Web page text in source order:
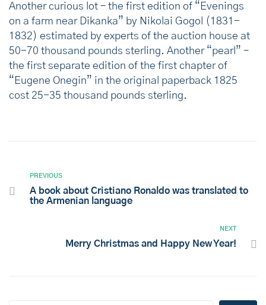
Another curious lot – the first edition of “Evenings
on a farm near Dikanka” by Nikolai Gogol (1831-
1832) estimated by experts of the auction house at
50-70 thousand pounds sterling. Another “pearl” –
the first separate edition of the first chapter of
“Eugene Onegin” in the original paperback 1825
cost 25-35 thousand pounds sterling.
PREVIOUS
A book about Cristiano Ronaldo was translated to
the Armenian language
NEXT
Merry Christmas and Happy New Year!